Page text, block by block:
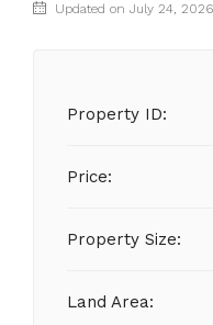
Updated on July 24,
Property ID:
Price:
Property Size:
Land Area: